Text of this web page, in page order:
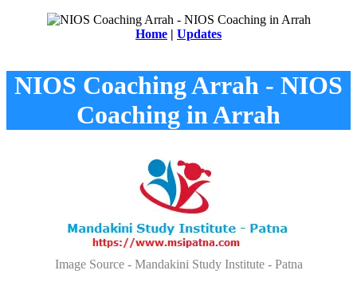
Home | Updates
NIOS Coaching Arrah - NIOS
Coaching in Arrah
Image Source - Mandakini Study Institute - Patna